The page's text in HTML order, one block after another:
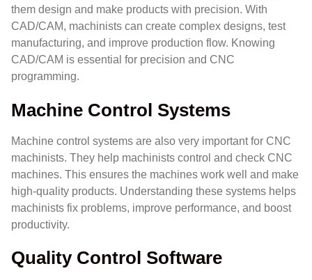
them design and make products with precision. With
CAD/CAM, machinists can create complex designs, test
manufacturing, and improve production flow. Knowing
CAD/CAM is essential for precision and CNC
programming.
Machine Control Systems
Machine control systems are also very important for CNC
machinists. They help machinists control and check CNC
machines. This ensures the machines work well and make
high-quality products. Understanding these systems helps
machinists fix problems, improve performance, and boost
productivity.
Quality Control Software